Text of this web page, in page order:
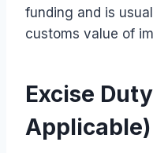
funding and is
customs value of
Excise
Applicable)